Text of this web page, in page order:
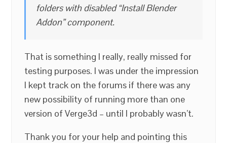
folders with disabled “Install Blender
Addon” component.
That is something I really, really missed for
testing purposes. I was under the impression
I kept track on the forums if there was any
new possibility of running more than one
version of Verge3d – until I probably wasn’t.
Thank you for your help and pointing this